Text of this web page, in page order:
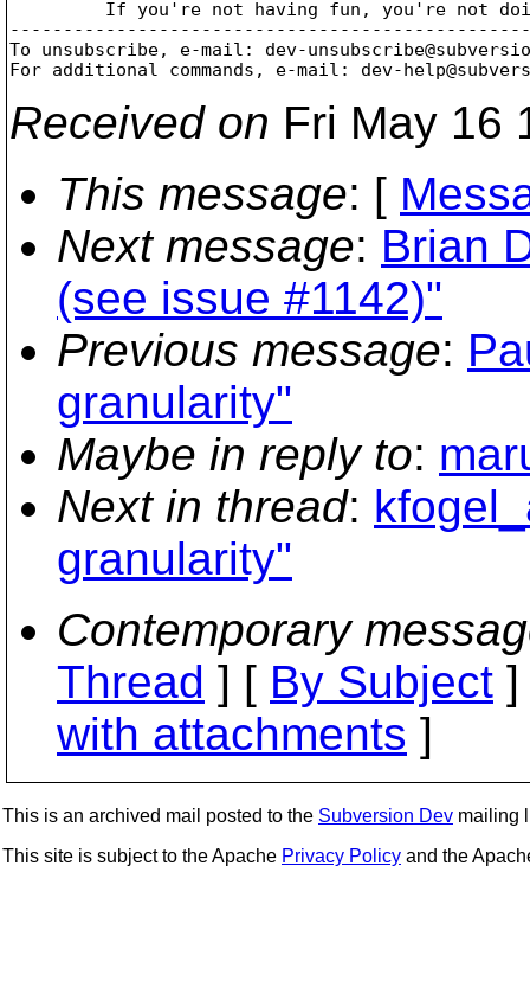
To unsubscribe, e-mail: dev-
For additional commands, e-mail: dev-
Received on Fri May 16
This message: [
Next message: Brian
(see issue #1142)"
Previous message:
granularity"
Maybe in reply to:
Next in thread:
granularity"
Contemporary
Thread ] [ By Subject
with attachments ]
This is an archived mail posted to the Subversion Dev mailing
This site is subject to the Apache Privacy Policy and the